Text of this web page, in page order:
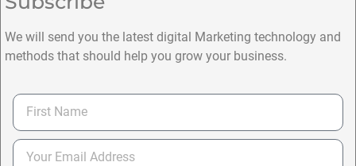
We will send you the latest digital Marketing technology and
methods that should help you grow your business.